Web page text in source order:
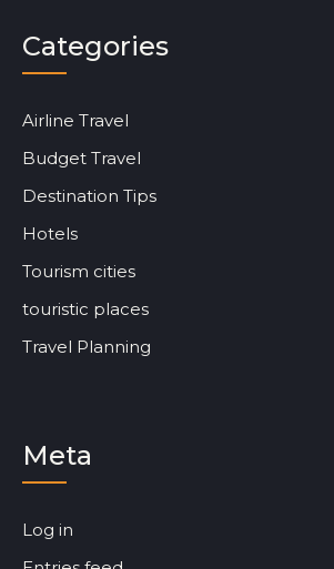
Categories
Airline Travel
Budget Travel
Destination Tips
Hotels
Tourism cities
touristic places
Travel Planning
Meta
Log in